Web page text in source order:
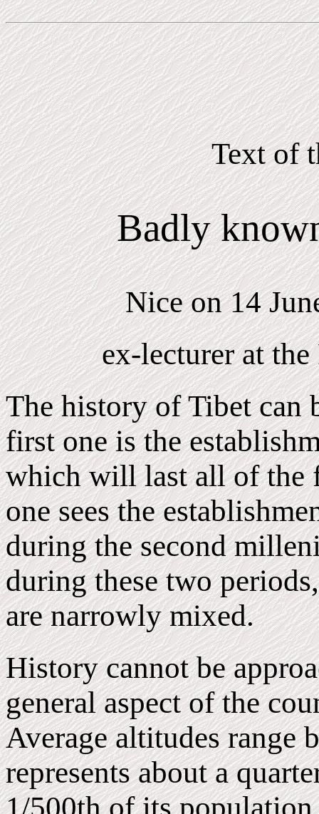
Text of
Badly
Nice on 14
ex-lecturer at
The history of Tibet can
first one is the
which will last all of the
one sees the
during the second
during these two
are narrowly mixed.
History cannot be
general aspect of the
Average altitudes range
represents about a
1/500th of its